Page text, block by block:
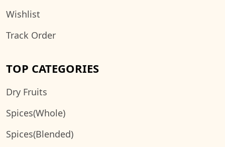
Wishlist
Track Order
TOP CATEGORIES
Dry Fruits
Spices(Whole)
Spices(Blended)